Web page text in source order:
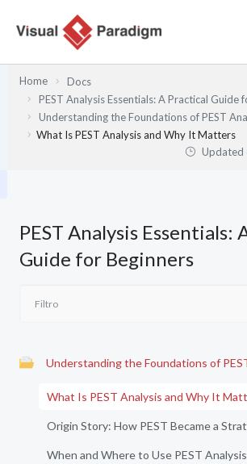
Home
Docs
PEST Analysis Essentials: A Practical Guide
Understanding the Foundations of PEST
What Is PEST Analysis and Why It Matters
PEST Analysis Essentials:
Guide for Beginners
Understanding the Foundations of
What Is PEST Analysis and Why It
Origin Story: How PEST Became a
When and Where to Use PEST Analysis